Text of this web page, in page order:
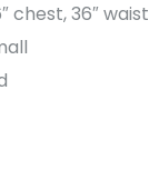
chest, 36″ waist